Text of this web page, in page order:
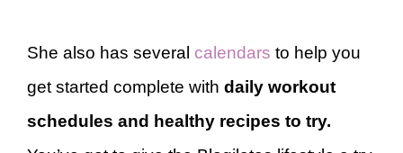
She also has several calendars to help you
get started complete with daily workout
schedules and healthy recipes to try.